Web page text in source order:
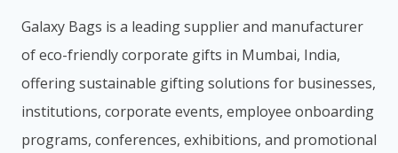
Galaxy Bags is a leading supplier and manufacturer
of eco-friendly corporate gifts in Mumbai, India,
offering sustainable gifting solutions for businesses,
institutions, corporate events, employee onboarding
programs, conferences, exhibitions, and promotional